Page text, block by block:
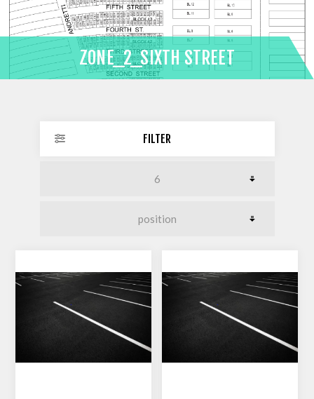
ZONE_2_SIXTH STREET
FILTER